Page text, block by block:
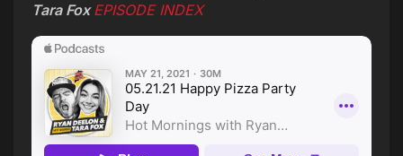
Tara FoxEPISODE INDEX